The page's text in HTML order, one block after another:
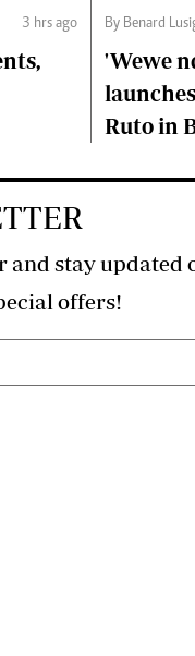
3 hrs ago By Benard
'Wewe
Ruto in
and stay updated
latest developments and special offers!